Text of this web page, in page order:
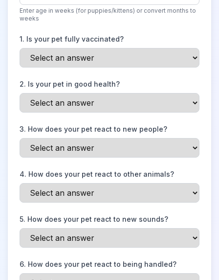
Enter age in weeks (for puppies/kittens) or convert months to
weeks
1. Is your pet fully vaccinated?
2. Is your pet in good health?
3. How does your pet react to new people?
4. How does your pet react to other animals?
5. How does your pet react to new sounds?
6. How does your pet react to being handled?